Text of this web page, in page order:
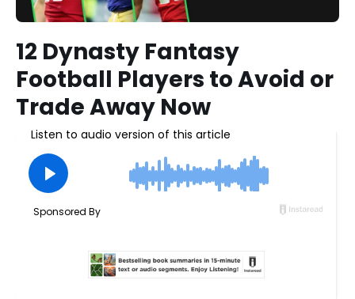
12 Dynasty Fantasy
Football Players to Avoid or
Trade Away Now